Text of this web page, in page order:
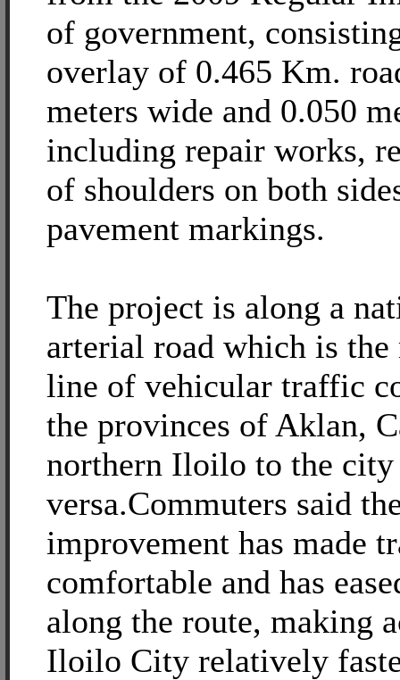
of government,
overlay of 0.465 Km.
meters wide and 0.050
including repair works,
of shoulders on both
pavement markings.
The project is along a
arterial road which is
line of vehicular traffic
the provinces of Aklan,
northern Iloilo to the city
versa.Commuters said
improvement has made
comfortable and has
along the route, making
Iloilo City relatively